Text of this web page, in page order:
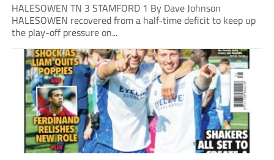
HALESOWEN TN 3 STAMFORD 1 By Dave Johnson
HALESOWEN recovered from a half-time deficit to keep up
the play-off pressure on...